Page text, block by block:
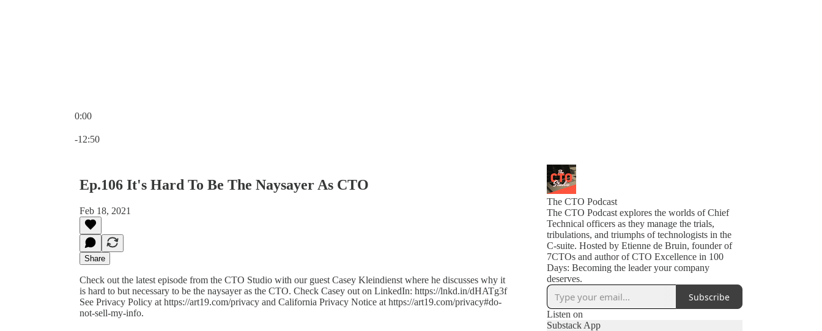
0:00
-12:50
Ep.106 It's Hard To Be The Naysayer As CTO
Feb 18, 2021
Share
Check out the latest episode from the CTO Studio with our guest Casey Kleindienst where he discusses why it
is hard to but necessary to be the naysayer as the CTO. Check Casey out on LinkedIn: https://lnkd.in/dHATg3f
See Privacy Policy at https://art19.com/privacy and California Privacy Notice at https://art19.com/privacy#do-
not-sell-my-info.
The CTO Podcast
The CTO Podcast explores the worlds of Chief
Technical officers as they manage the trials,
tribulations, and triumphs of technologists in the
C-suite. Hosted by Etienne de Bruin, founder of
7CTOs and author of CTO Excellence in 100
Days: Becoming the leader your company
deserves.
Subscribe
Listen on
Substack App